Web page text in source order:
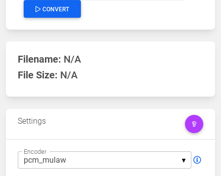
CONVERT
Filename: N/A
File Size: N/A
Settings
Encoder